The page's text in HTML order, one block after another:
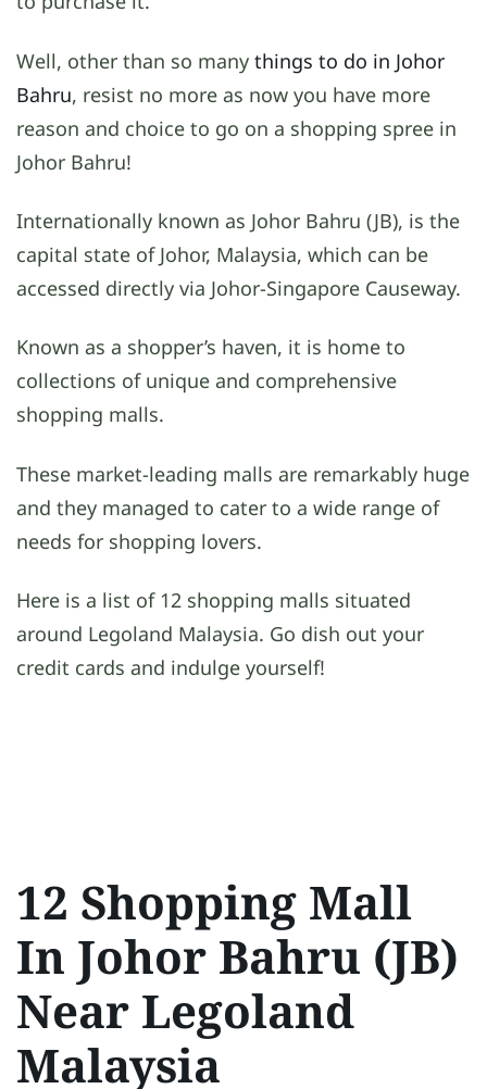
Well, other than so many things to do in Johor
Bahru, resist no more as now you have more
reason and choice to go on a shopping spree in
Johor Bahru!
Internationally known as Johor Bahru (JB), is the
capital state of Johor, Malaysia, which can be
accessed directly via Johor-Singapore Causeway.
Known as a shopper’s haven, it is home to
collections of unique and comprehensive
shopping malls.
These market-leading malls are remarkably huge
and they managed to cater to a wide range of
needs for shopping lovers.
Here is a list of 12 shopping malls situated
around Legoland Malaysia. Go dish out your
credit cards and indulge yourself!
12 Shopping Mall
In Johor Bahru (JB)
Near Legoland
Malaysia